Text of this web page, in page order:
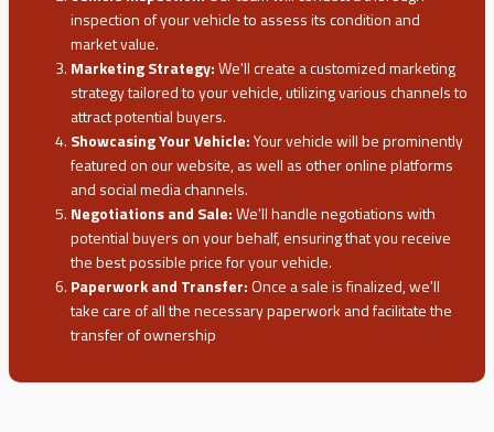
inspection of your vehicle to assess its condition and
market value.
Marketing Strategy:We'll create a customized marketing
strategy tailored to your vehicle, utilizing various channels to
attract potential buyers.
Showcasing Your Vehicle:Your vehicle will be prominently
featured on our website, as well as other online platforms
and social media channels.
Negotiations and Sale:We'll handle negotiations with
potential buyers on your behalf, ensuring that you receive
the best possible price for your vehicle.
Paperwork and Transfer:Once a sale is finalized, we'll
take care of all the necessary paperwork and facilitate the
transfer of ownership